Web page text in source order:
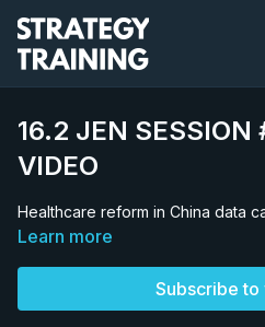
16.2 JEN SESSION
VIDEO
Healthcare reform in China data
Learn more
Subscribe to